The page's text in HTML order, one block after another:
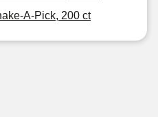
A-Pick, 200 ct